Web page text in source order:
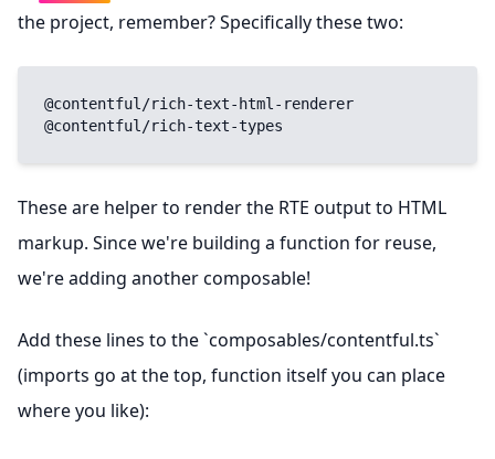
the project, remember? Specifically these two:
@contentful/rich-text-html-renderer
@contentful/rich-text-types
These are helper to render the RTE output to HTML
markup. Since we're building a function for reuse,
we're adding another composable!
Add these lines to the `composables/contentful.ts`
(imports go at the top, function itself you can place
where you like):